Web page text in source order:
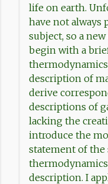
life on earth.
have not always
subject, so a
begin with a
description of
derive
descriptions of
lacking the
introduce the
statement of the
description. I